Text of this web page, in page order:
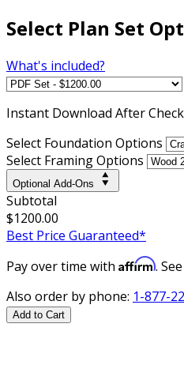
Select Plan Set
What's included?
Instant Download After
Select Foundation Options
Select Framing Options
Optional Add-Ons
Subtotal
$1200.00
Best Price Guaranteed*
Pay over time with Affirm.
Also order by phone: 1-877-
Add to Cart